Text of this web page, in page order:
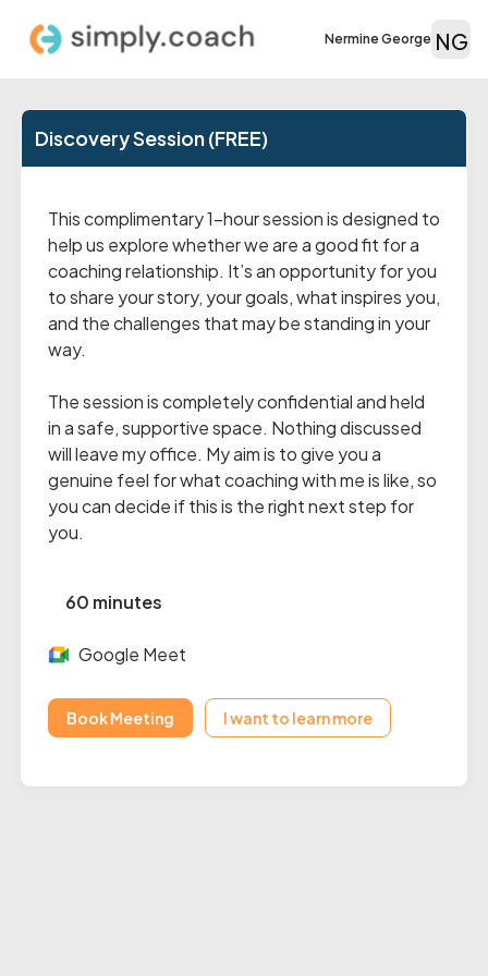
Nermine George NG
Discovery Session (FREE)
This complimentary 1-hour session is designed to
help us explore whether we are a good fit for a
coaching relationship. It’s an opportunity for you
to share your story, your goals, what inspires you,
and the challenges that may be standing in your
way.
The session is completely confidential and held
in a safe, supportive space. Nothing discussed
will leave my office. My aim is to give you a
genuine feel for what coaching with me is like, so
you can decide if this is the right next step for
you.
60 minutes
Google Meet
Book Meeting I want to learn more